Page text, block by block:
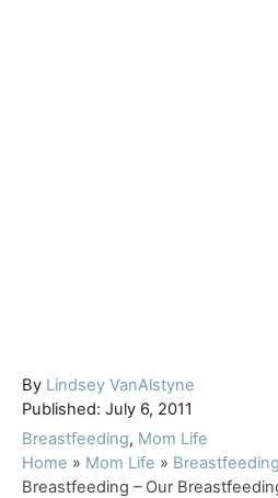
By A
u
t
h
o
Lindsey VanAlstyne
P
o
s
t
Published: July 6, 2011
C
a
t
Breastfeeding, Mom Life
Home » Mom Life » Breastfeeding
Breastfeeding – Our